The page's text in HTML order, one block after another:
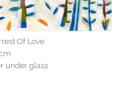
Of Love
under glass